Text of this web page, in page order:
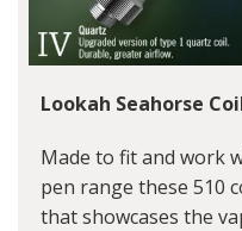
Lookah Seahorse
Made to fit and work
pen range these 510
that showcases the